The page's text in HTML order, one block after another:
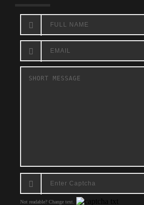
Not readable? Change text.